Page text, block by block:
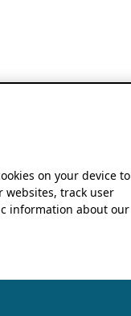
on your device to
track user
information about our